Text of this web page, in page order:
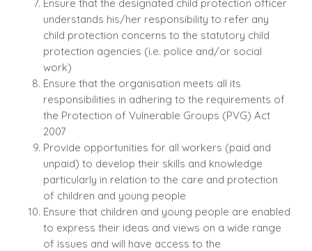
Ensure that the designated child protection officer
understands his/her responsibility to refer any
child protection concerns to the statutory child
protection agencies (i.e. police and/or social
work)
Ensure that the organisation meets all its
responsibilities in adhering to the requirements of
the Protection of Vulnerable Groups (PVG) Act
2007
Provide opportunities for all workers (paid and
unpaid) to develop their skills and knowledge
particularly in relation to the care and protection
of children and young people
Ensure that children and young people are enabled
to express their ideas and views on a wide range
of issues and will have access to the